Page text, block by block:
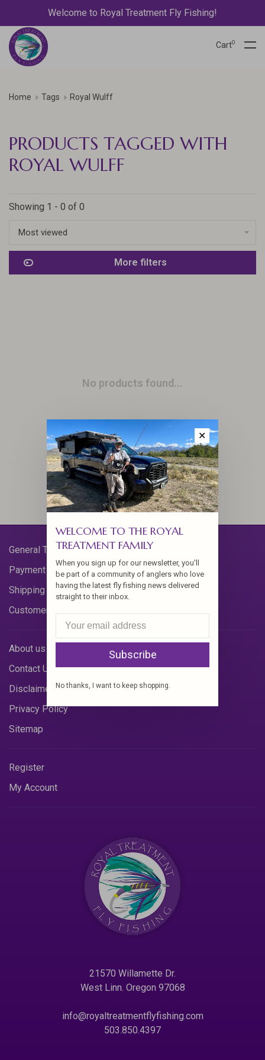
Welcome to Royal Treatment Fly Fishing!
Cart0
Home Tags Royal Wulff
PRODUCTS TAGGED WITH
ROYAL WULFF
Showing 1 - 0 of 0
Most viewed
More filters
No products found...
General Terms & Conditions
Payment Methods
Shipping & Returns
Customer Support
About us
Contact Us
Disclaimer
Privacy Policy
Sitemap
Register
My Account
21570 Willamette Dr.
West Linn. Oregon 97068
info@royaltreatmentflyfishing.com
503.850.4397
✕
WELCOME TO THE ROYAL
TREATMENT FAMILY
When you sign up for our newsletter, you'll
be part of a community of anglers who love
having the latest fly fishing news delivered
straight to their inbox.
Subscribe
No thanks, I want to keep shopping.